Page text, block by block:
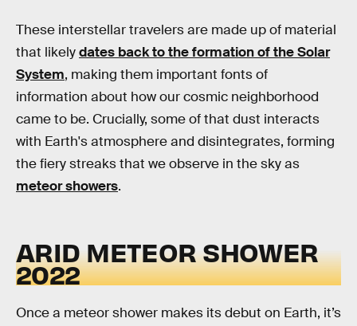
These interstellar travelers are made up of material
that likelydates back to the formation of the Solar
System, making them important fonts of
information about how our cosmic neighborhood
came to be. Crucially, some of that dust interacts
with Earth's atmosphere and disintegrates, forming
the fiery streaks that we observe in the sky as
meteor showers.
ARID METEOR SHOWER
2022
Once a meteor shower makes its debut on Earth, it’s